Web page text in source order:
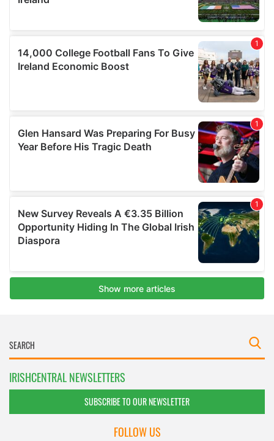
IRISHCENTRAL NEWSLETTERS
SUBSCRIBE TO OUR NEWSLETTER
FOLLOW US